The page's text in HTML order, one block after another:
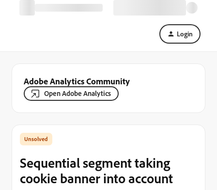
Login
Adobe Analytics Community
Open Adobe Analytics
Sequential segment taking
cookie banner into account